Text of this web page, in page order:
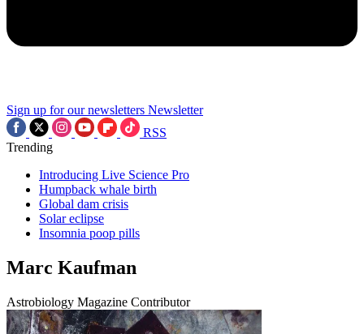
Sign up for our newsletters Newsletter
RSS
Trending
Introducing Live Science Pro
Humpback whale birth
Global dam crisis
Solar eclipse
Insomnia poop pills
Marc Kaufman
Astrobiology Magazine Contributor